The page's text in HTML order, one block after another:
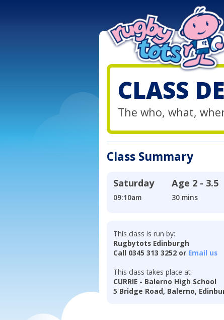
CLASS
The who, what,
Class Summary
Saturday
09:10am
Age 2 - 3.5
30 mins
This class is run by:
Rugbytots Edinburgh
Call 0345 313 3252 or Email us
This class takes place at:
CURRIE - Balerno High School
5 Bridge Road, Balerno,